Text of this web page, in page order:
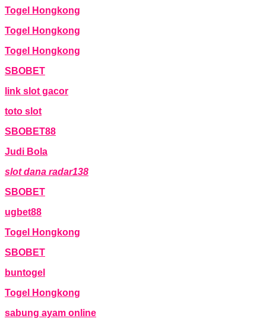
Togel Hongkong
Togel Hongkong
Togel Hongkong
SBOBET
link slot gacor
toto slot
SBOBET88
Judi Bola
slot dana radar138
SBOBET
ugbet88
Togel Hongkong
SBOBET
buntogel
Togel Hongkong
sabung ayam online